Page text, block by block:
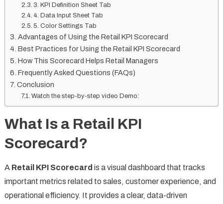
3. KPI Definition Sheet Tab
4. Data Input Sheet Tab
5. Color Settings Tab
Advantages of Using the Retail KPI Scorecard
Best Practices for Using the Retail KPI Scorecard
How This Scorecard Helps Retail Managers
Frequently Asked Questions (FAQs)
Conclusion
Watch the step-by-step video Demo:
What Is a Retail KPI
Scorecard?
A Retail KPI Scorecard is a visual dashboard that tracks
important metrics related to sales, customer experience, and
operational efficiency. It provides a clear, data-driven